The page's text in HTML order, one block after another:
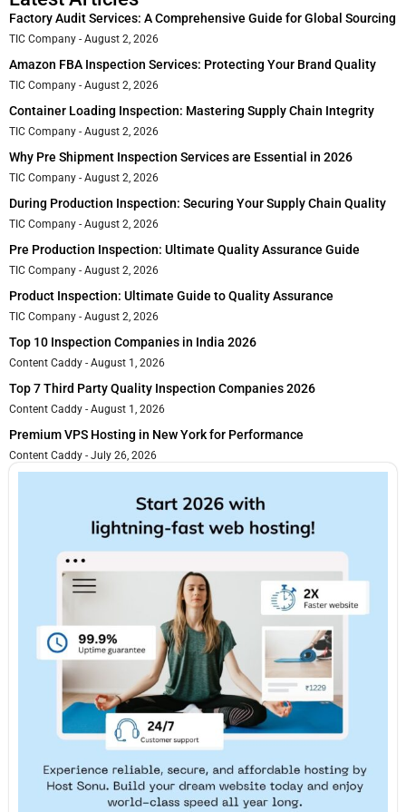
Factory Audit Services: A Comprehensive Guide for Global Sourcing
TIC Company August 2, 2026
Amazon FBA Inspection Services: Protecting Your Brand Quality
TIC Company August 2, 2026
Container Loading Inspection: Mastering Supply Chain Integrity
TIC Company August 2, 2026
Why Pre Shipment Inspection Services are Essential in 2026
TIC Company August 2, 2026
During Production Inspection: Securing Your Supply Chain Quality
TIC Company August 2, 2026
Pre Production Inspection: Ultimate Quality Assurance Guide
TIC Company August 2, 2026
Product Inspection: Ultimate Guide to Quality Assurance
TIC Company August 2, 2026
Top 10 Inspection Companies in India 2026
Content Caddy August 1, 2026
Top 7 Third Party Quality Inspection Companies 2026
Content Caddy August 1, 2026
Premium VPS Hosting in New York for Performance
Content Caddy July 26, 2026